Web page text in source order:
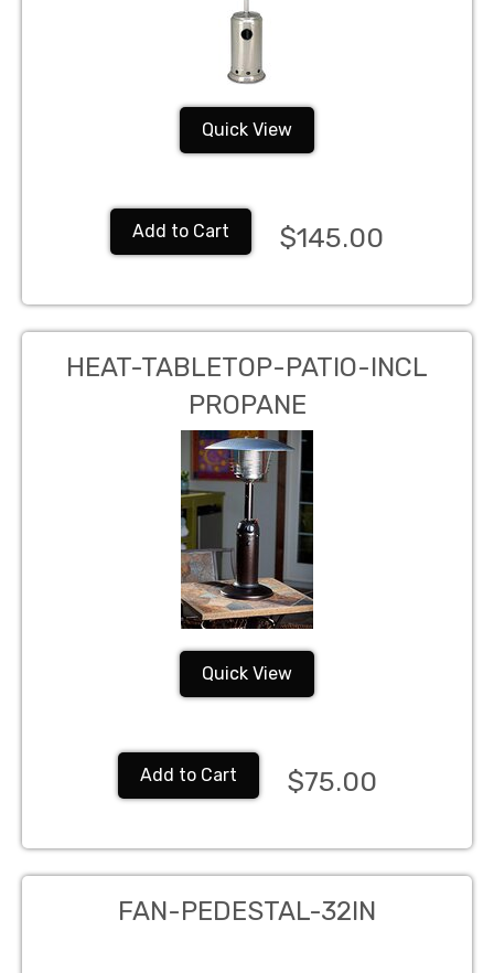
Quick View
Add to Cart $145.00
HEAT-TABLETOP-PATIO-INCL
PROPANE
Quick View
Add to Cart $75.00
FAN-PEDESTAL-32IN